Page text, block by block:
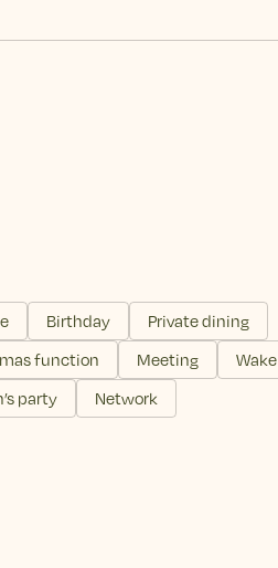
Birthday
Private dining
function Meeting
Wake
party Network